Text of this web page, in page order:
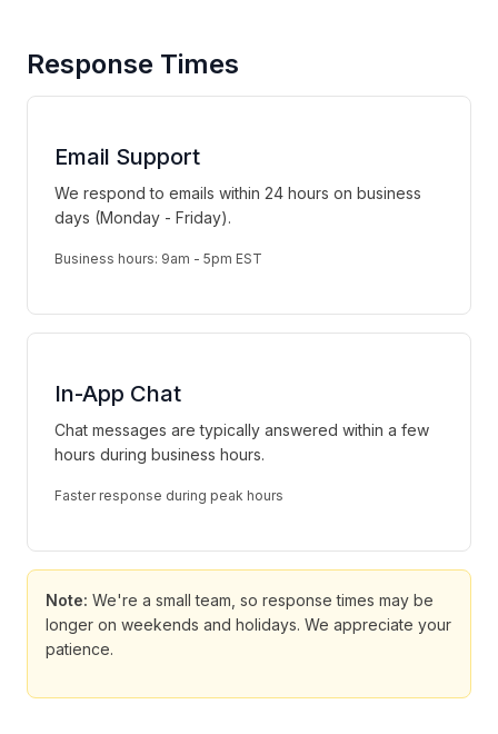
Response Times
Email Support
We respond to emails within 24 hours on business
days (Monday - Friday).
Business hours: 9am - 5pm EST
In-App Chat
Chat messages are typically answered within a few
hours during business hours.
Faster response during peak hours
Note: We're a small team, so response times may be
longer on weekends and holidays. We appreciate your
patience.